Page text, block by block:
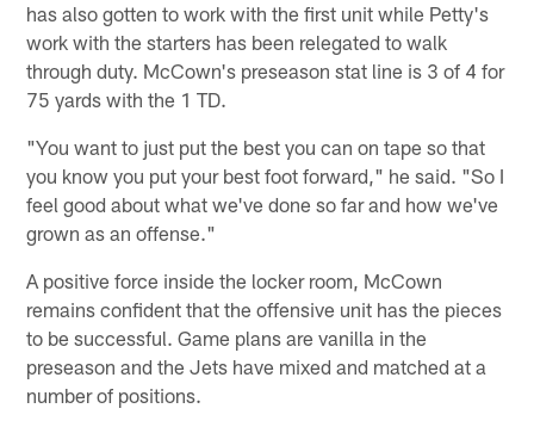
has also gotten to work with the first unit while Petty's
work with the starters has been relegated to walk
through duty. McCown's preseason stat line is 3 of 4 for
75 yards with the 1 TD.
"You want to just put the best you can on tape so that
you know you put your best foot forward," he said. "So I
feel good about what we've done so far and how we've
grown as an offense."
A positive force inside the locker room, McCown
remains confident that the offensive unit has the pieces
to be successful. Game plans are vanilla in the
preseason and the Jets have mixed and matched at a
number of positions.